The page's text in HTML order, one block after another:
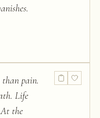
than pain.
Life
the